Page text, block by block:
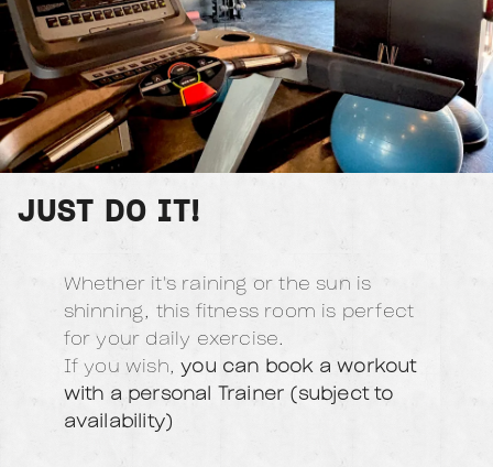
JUST DO IT!
Whether it's raining or the sun is
shinning, this fitness room is perfect
for your daily exercise.
If you wish,you can book a workout
with a personal Trainer (subject to
availability)